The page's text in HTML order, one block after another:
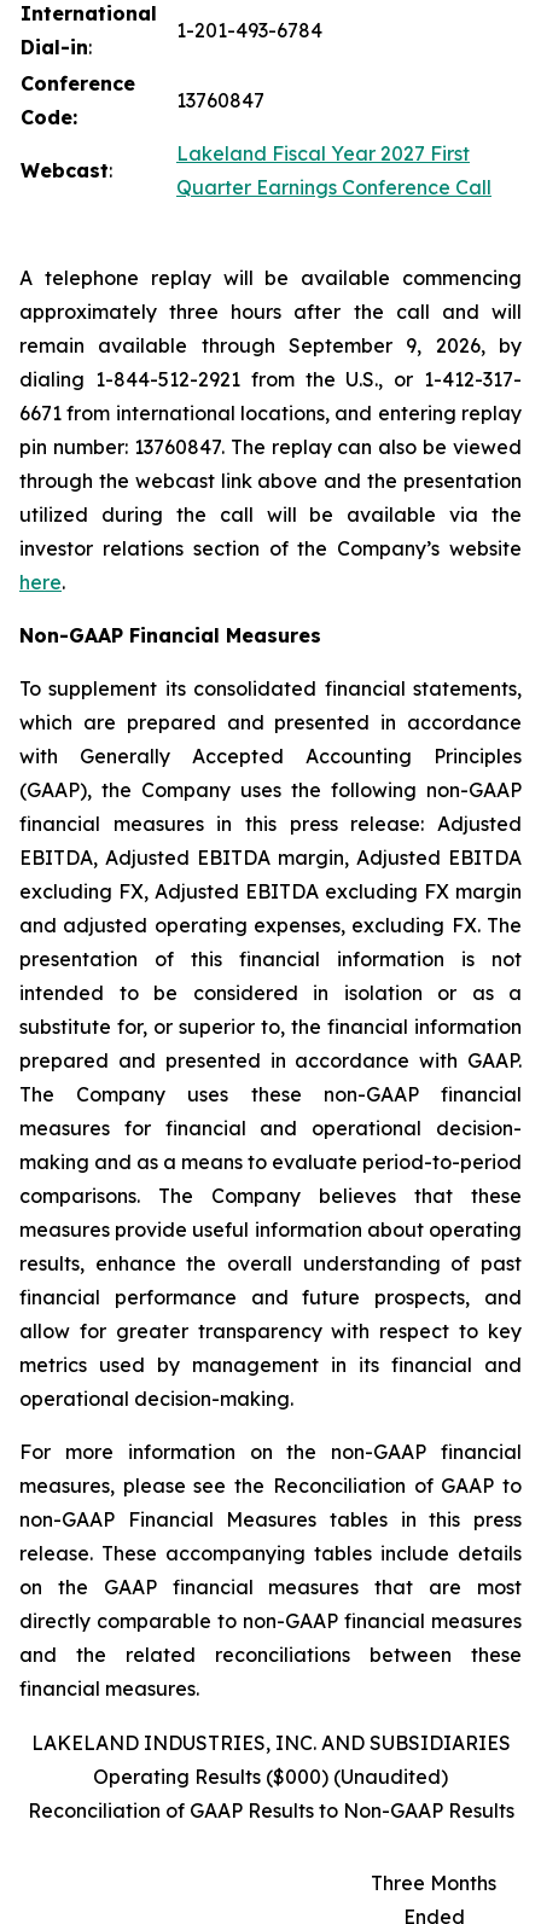
International
Dial-in:
1-201-493-6784
Conference
Code:
13760847
Webcast:
Lakeland Fiscal Year 2027 First
Quarter Earnings Conference Call
A telephone replay will be available commencing
approximately three hours after the call and will
remain available through September 9, 2026, by
dialing 1-844-512-2921 from the U.S., or 1-412-317-
6671 from international locations, and entering replay
pin number: 13760847. The replay can also be viewed
through the webcast link above and the presentation
utilized during the call will be available via the
investor relations section of the Company’s website
here.
Non-GAAP Financial Measures
To supplement its consolidated financial statements,
which are prepared and presented in accordance
with Generally Accepted Accounting Principles
(GAAP), the Company uses the following non-GAAP
financial measures in this press release: Adjusted
EBITDA, Adjusted EBITDA margin, Adjusted EBITDA
excluding FX, Adjusted EBITDA excluding FX margin
and adjusted operating expenses, excluding FX. The
presentation of this financial information is not
intended to be considered in isolation or as a
substitute for, or superior to, the financial information
prepared and presented in accordance with GAAP.
The Company uses these non-GAAP financial
measures for financial and operational decision-
making and as a means to evaluate period-to-period
comparisons. The Company believes that these
measures provide useful information about operating
results, enhance the overall understanding of past
financial performance and future prospects, and
allow for greater transparency with respect to key
metrics used by management in its financial and
operational decision-making.
For more information on the non-GAAP financial
measures, please see the Reconciliation of GAAP to
non-GAAP Financial Measures tables in this press
release. These accompanying tables include details
on the GAAP financial measures that are most
directly comparable to non-GAAP financial measures
and the related reconciliations between these
financial measures.
LAKELAND INDUSTRIES, INC. AND SUBSIDIARIES
Operating Results ($000) (Unaudited)
Reconciliation of GAAP Results to Non-GAAP Results
Three Months
Ended